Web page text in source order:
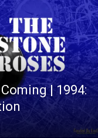
| 1994: